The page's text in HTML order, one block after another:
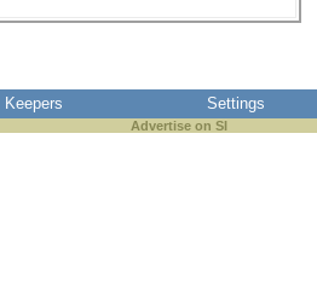
Keepers Settings
Advertise on SI